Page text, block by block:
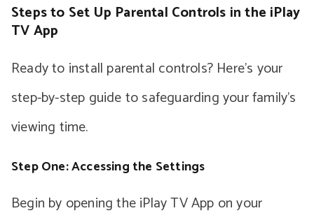
Steps to Set Up Parental Controls in the iPlay
TV App
Ready to install parental controls? Here’s your
step-by-step guide to safeguarding your family’s
viewing time.
Step One: Accessing the Settings
Begin by opening the iPlay TV App on your